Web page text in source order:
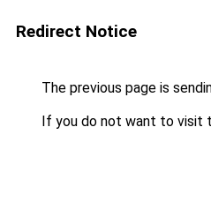
Redirect Notice
The previous page is
If you do not want to visit